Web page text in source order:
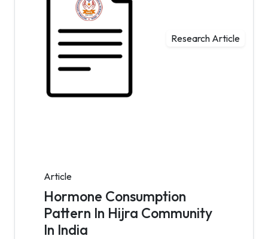
Research Article
Article
Hormone Consumption
Pattern In Hijra Community
In India